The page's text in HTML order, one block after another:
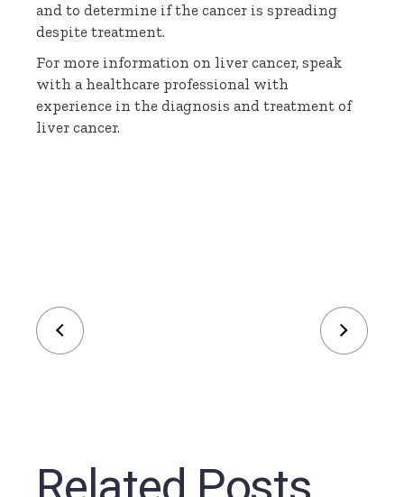
and to determine if the cancer is spreading
despite treatment.
For more information on liver cancer, speak
with a healthcare professional with
experience in the diagnosis and treatment of
liver cancer.